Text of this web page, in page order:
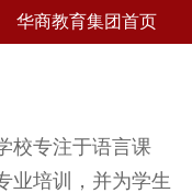
华商教育集团首页
校专注于语言课
业培训，并为学生